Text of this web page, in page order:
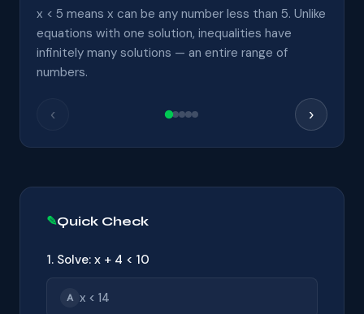
x < 5 means x can be any number less than 5. Unlike
equations with one solution, inequalities have
infinitely many solutions — an entire range of
numbers.
‹ ›
Quick Check
1. Solve: x + 4 < 10
A x < 14